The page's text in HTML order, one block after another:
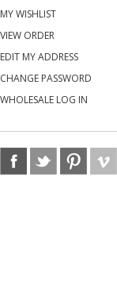
MY WISHLIST
VIEW ORDER
EDIT MY ADDRESS
CHANGE PASSWORD
WHOLESALE LOG IN